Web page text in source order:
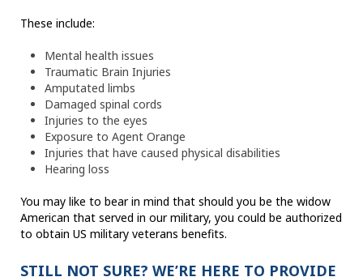
These include:
Mental health issues
Traumatic Brain Injuries
Amputated limbs
Damaged spinal cords
Injuries to the eyes
Exposure to Agent Orange
Injuries that have caused physical disabilities
Hearing loss
You may like to bear in mind that should you be the widow
American that served in our military, you could be authorized
to obtain US military veterans benefits.
STILL NOT SURE? WE’RE HERE TO PROVIDE